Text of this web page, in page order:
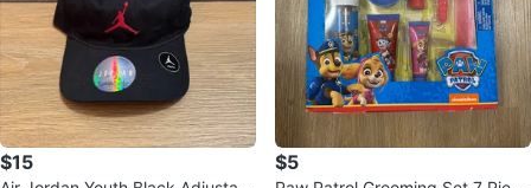
$15 $5